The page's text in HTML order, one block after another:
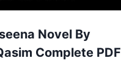
Novel By
Complete PDF